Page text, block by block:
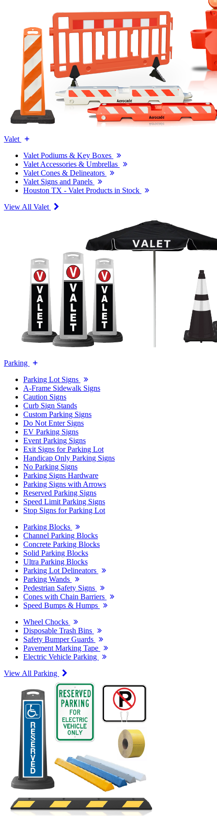
Valet
Valet Podiums & Key Boxes
Valet Accessories & Umbrellas
Valet Cones & Delineators
Valet Signs and Panels
Houston TX - Valet Products in Stock
View All Valet
Parking
Parking Lot Signs
A-Frame Sidewalk Signs
Caution Signs
Curb Sign Stands
Custom Parking Signs
Do Not Enter Signs
EV Parking Signs
Event Parking Signs
Exit Signs for Parking Lot
Handicap Only Parking Signs
No Parking Signs
Parking Signs Hardware
Parking Signs with Arrows
Reserved Parking Signs
Speed Limit Parking Signs
Stop Signs for Parking Lot
Parking Blocks
Channel Parking Blocks
Concrete Parking Blocks
Solid Parking Blocks
Ultra Parking Blocks
Parking Lot Delineators
Parking Wands
Pedestrian Safety Signs
Cones with Chain Barriers
Speed Bumps & Humps
Wheel Chocks
Disposable Trash Bins
Safety Bumper Guards
Pavement Marking Tape
Electric Vehicle Parking
View All Parking